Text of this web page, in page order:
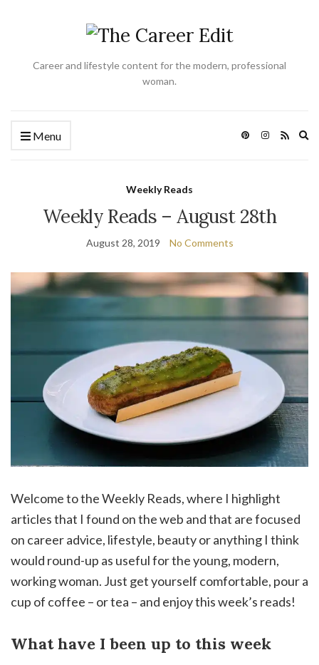
Career and lifestyle content for the modern, professional
woman.
Menu
Weekly Reads
Weekly Reads – August 28th
August 28, 2019 No Comments
Welcome to the Weekly Reads, where I highlight
articles that I found on the web and that are focused
on career advice, lifestyle, beauty or anything I think
would round-up as useful for the young, modern,
working woman. Just get yourself comfortable, pour a
cup of coffee – or tea – and enjoy this week’s reads!
What have I been up to this week